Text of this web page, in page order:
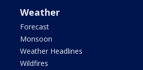
Weather
Forecast
Monsoon
Weather Headlines
Wildfires